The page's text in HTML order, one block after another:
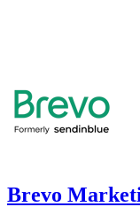
Brevo